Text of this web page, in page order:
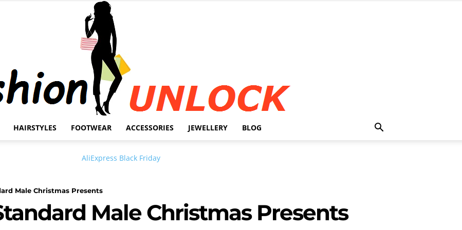
Unlock
HAIRSTYLES FOOTWEAR ACCESSORIES JEWELLERY BLOG
Male Christmas Presents
Male Christmas Presents